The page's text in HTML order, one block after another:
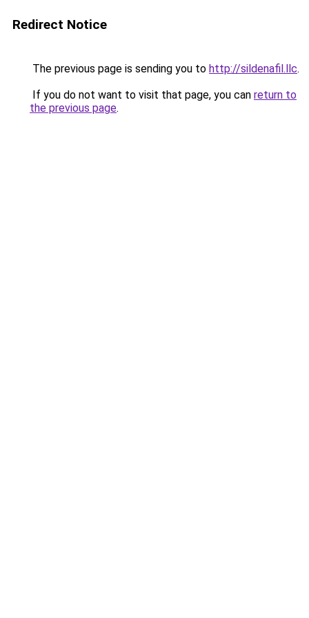
Redirect Notice
The previous page is sending you to http://sildenafil.llc.
If you do not want to visit that page, you can return to
the previous page.